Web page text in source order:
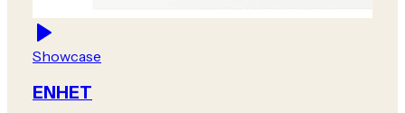
Showcase
ENHET